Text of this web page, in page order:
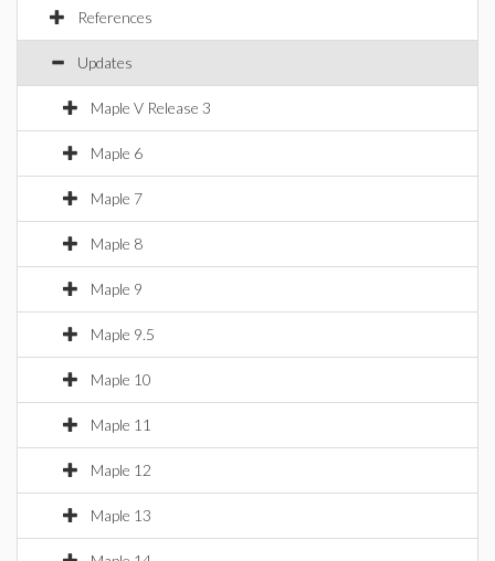
References
Updates
Maple V Release 3
Maple 6
Maple 7
Maple 8
Maple 9
Maple 9.5
Maple 10
Maple 11
Maple 12
Maple 13